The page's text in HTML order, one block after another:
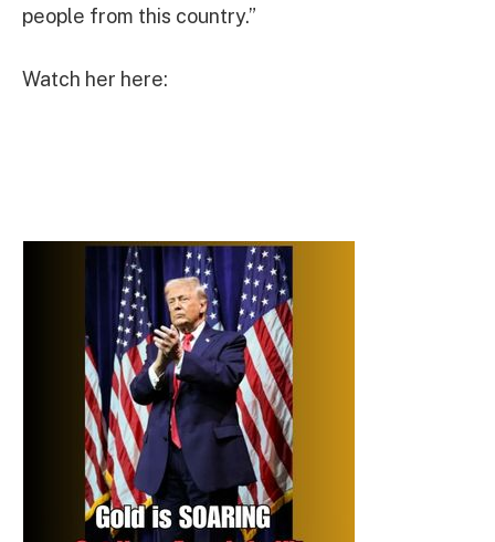
people from this country.”
Watch her here: